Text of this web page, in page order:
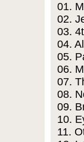
01.
02.
03.
04.
05.
06.
07.
08.
09.
10.
11.